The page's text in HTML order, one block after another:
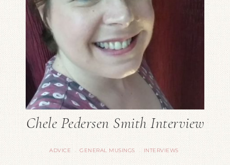
Chele Pedersen Smith Interview
ADVICE · GENERAL MUSINGS · INTERVIEWS